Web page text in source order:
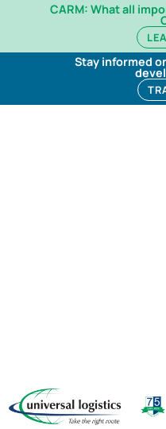
CARM: What all
Stay informed